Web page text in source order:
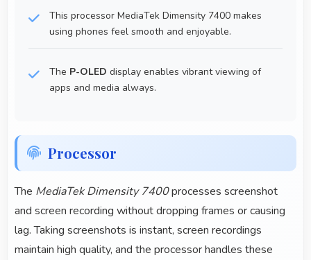
This processor MediaTek Dimensity 7400 makes
using phones feel smooth and enjoyable.
The P-OLED display enables vibrant viewing of
apps and media always.
Processor
The MediaTek Dimensity 7400processes screenshot
and screen recording without dropping frames or causing
lag. Taking screenshots is instant, screen recordings
maintain high quality, and the processor handles these